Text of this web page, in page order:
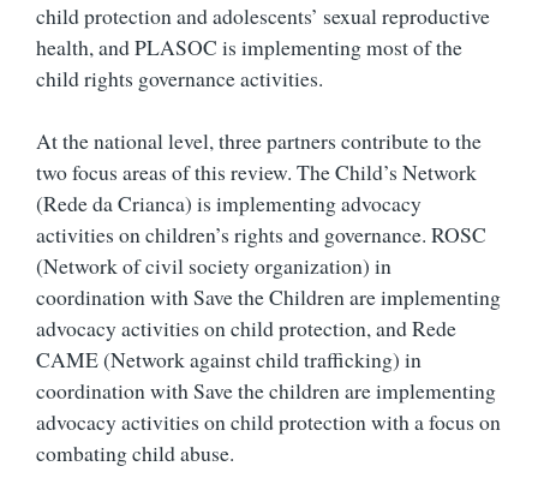
child protection and adolescents’ sexual reproductive
health, and PLASOC is implementing most of the
child rights governance activities.
At the national level, three partners contribute to the
two focus areas of this review. The Child’s Network
(Rede da Crianca) is implementing advocacy
activities on children’s rights and governance. ROSC
(Network of civil society organization) in
coordination with Save the Children are implementing
advocacy activities on child protection, and Rede
CAME (Network against child trafficking) in
coordination with Save the children are implementing
advocacy activities on child protection with a focus on
combating child abuse.